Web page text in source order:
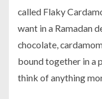
called Flaky
want in a Ramadan
chocolate,
bound together in a
think of anything